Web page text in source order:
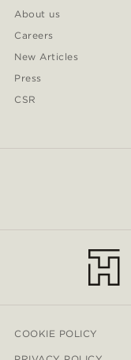
About us
Careers
New Articles
Press
CSR
COOKIE POLICY